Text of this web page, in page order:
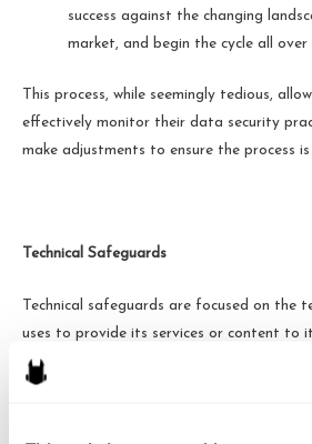
success against the changing
market, and begin the cycle all over
This process, while seemingly tedious,
effectively monitor their data security
make adjustments to ensure the process is
Technical Safeguards
Technical safeguards are focused on the
uses to provide its services or content to
data processing and storing programs).
businesses to assess their technological